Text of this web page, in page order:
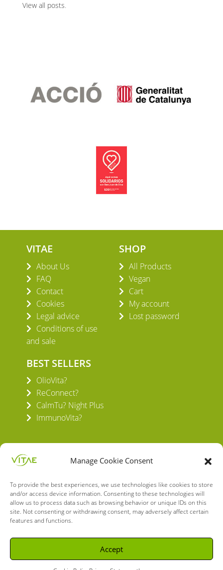
Manage Cookie Consent
To provide the best experiences, we use technologies like cookies to store
and/or access device information. Consenting to these technologies will
allow us to process data such as browsing behavior or unique IDs on this
site. Not consenting or withdrawing consent, may adversely affect certain
features and functions.
Accept
View all posts.
VITAE
About Us
FAQ
Contact
Cookies
Legal advice
Conditions of use
and sale
SHOP
All Products
Vegan
Cart
My account
Lost password
BEST SELLERS
OlioVita?
ReConnect?
CalmTu? Night Plus
ImmunoVita?
VITAE HEALTH INNOVATION S.L.
C/ Verneda del Congost, 5
08160 Montmeló Barcelona (España)
Spanish